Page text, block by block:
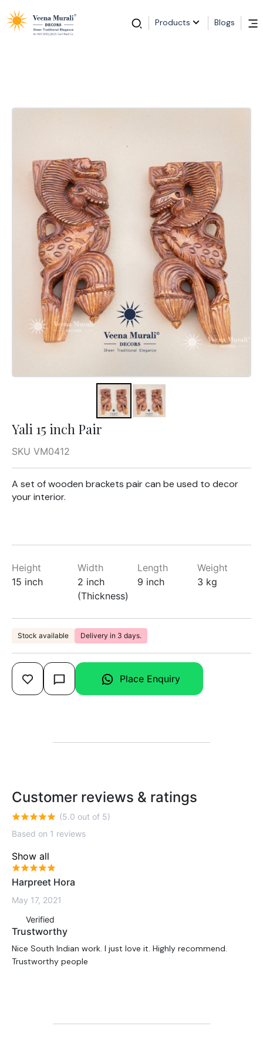
Products Blogs
Yali 15 inch Pair
SKU VM0412
A set of wooden brackets pair can be used to decor
your interior.
Height
15 inch
Width
2 inch
(Thickness)
Length
9 inch
Weight
3 kg
Stock available Delivery in 3 days.
Place Enquiry
Customer reviews & ratings
(5.0 out of 5)
Based on 1 reviews
Show all
Harpreet Hora
May 17, 2021
Verified
Trustworthy
Nice South Indian work. I just love it. Highly recommend.
Trustworthy people